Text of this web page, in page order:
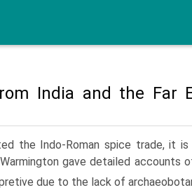
India and the Far
the Indo-Roman spice trade, it
gave detailed accounts
due to the lack of